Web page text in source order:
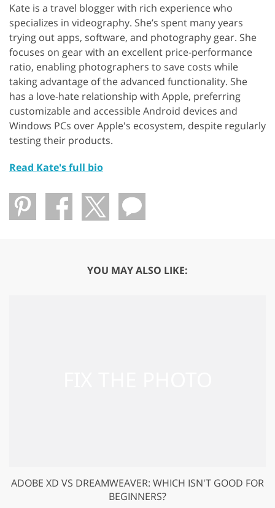
Kate is a travel blogger with rich experience who
specializes in videography. She’s spent many years
trying out apps, software, and photography gear. She
focuses on gear with an excellent price-performance
ratio, enabling photographers to save costs while
taking advantage of the advanced functionality. She
has a love-hate relationship with Apple, preferring
customizable and accessible Android devices and
Windows PCs over Apple's ecosystem, despite regularly
testing their products.
Read Kate's full bio
YOU MAY ALSO LIKE:
ADOBE XD VS DREAMWEAVER: WHICH ISN'T GOOD FOR
BEGINNERS?